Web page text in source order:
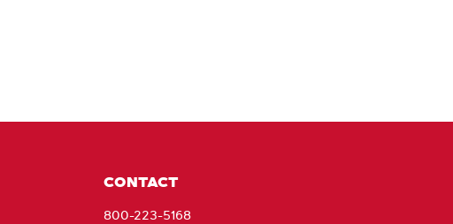
CONTACT
800-223-5168